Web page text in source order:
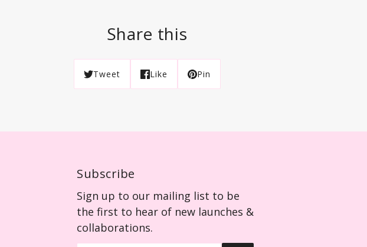
Share this
Tweet Like Pin
Subscribe
Sign up to our mailing list to be
the first to hear of new launches &
collaborations.